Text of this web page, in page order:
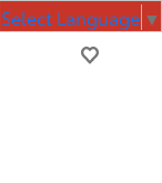
Select Language ▼